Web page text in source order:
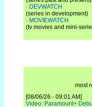
· DEVWATCH
(series in development)
· MOVIEWATCH
(tv movies and mini-
most
[08/06/26 - 09:01 AM]
Video: Paramount+